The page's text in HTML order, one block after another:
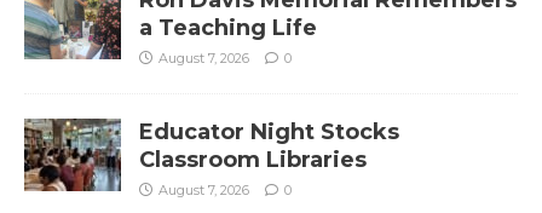
a Teaching Life
August 7, 2026 0
Educator Night Stocks
Classroom Libraries
August 7, 2026 0